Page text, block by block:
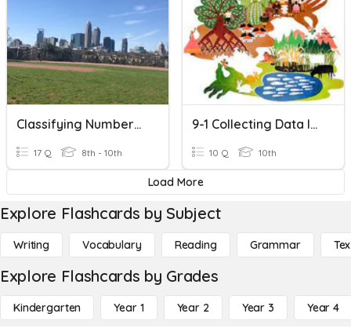
Classifying Numbers In The Real Number System
17 Q 8th - 10th
9-1 Collecting Data In Ecology
10 Q 10th
Load More
Explore Flashcards by Subject
Writing Vocabulary Reading Grammar
Explore Flashcards by Grades
Kindergarten Year 1 Year 2 Year 3 Year 4